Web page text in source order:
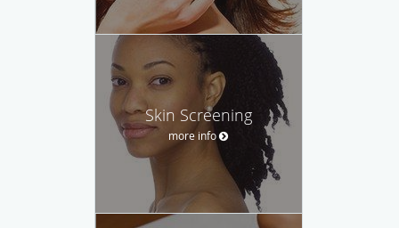
Skin Screening
more info